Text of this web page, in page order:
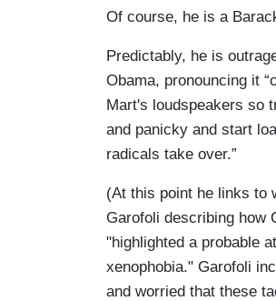
Of course, he is a
Predictably, he is
Obama, pronouncing it
Mart's loudspeakers so
and panicky and start
radicals take over.”
(At this point he links to
Garofoli describing how
"highlighted a probable
xenophobia." Garofoli
and worried that these